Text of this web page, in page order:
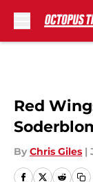
Red
By Chris Giles |